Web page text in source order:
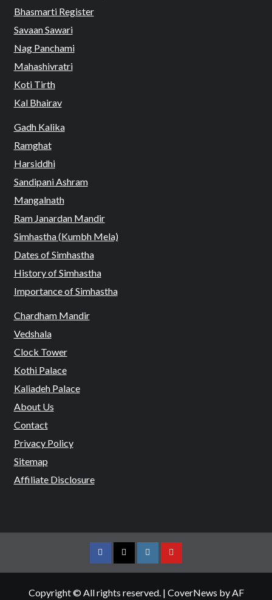
Bhasmarti Register
Savaan Sawari
Nag Panchami
Mahashivratri
Koti Tirth
Kal Bhairav
Gadh Kalika
Ramghat
Harsiddhi
Sandipani Ashram
Mangalnath
Ram Janardan Mandir
Simhastha (Kumbh Mela)
Dates of Simhastha
History of Simhastha
Importance of Simhastha
Chardham Mandir
Vedshala
Clock Tower
Kothi Palace
Kaliadeh Palace
About Us
Contact
Privacy Policy
Sitemap
Affiliate Disclosure
FacebookTwitterInstagramYoutube
Copyright © All rights reserved. | CoverNews by AF